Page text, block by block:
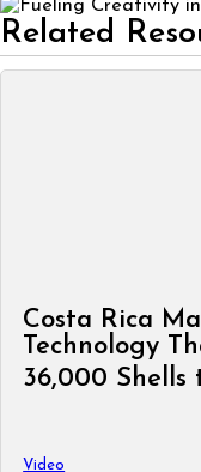
Related
Costa Rica
Technology
36,000 Shells
Video